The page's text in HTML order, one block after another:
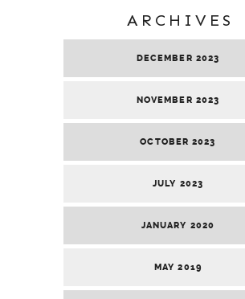
ARCHIVES
DECEMBER 2023
NOVEMBER 2023
OCTOBER 2023
JULY 2023
JANUARY 2020
MAY 2019